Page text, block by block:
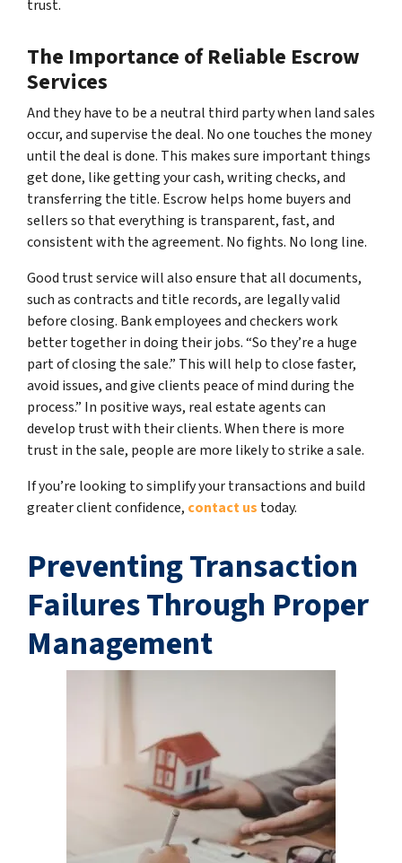
trust.
The Importance of Reliable Escrow
Services
And they have to be a neutral third party when land sales
occur, and supervise the deal. No one touches the money
until the deal is done. This makes sure important things
get done, like getting your cash, writing checks, and
transferring the title. Escrow helps home buyers and
sellers so that everything is transparent, fast, and
consistent with the agreement. No fights. No long line.
Good trust service will also ensure that all documents,
such as contracts and title records, are legally valid
before closing. Bank employees and checkers work
better together in doing their jobs. “So they’re a huge
part of closing the sale.” This will help to close faster,
avoid issues, and give clients peace of mind during the
process.” In positive ways, real estate agents can
develop trust with their clients. When there is more
trust in the sale, people are more likely to strike a sale.
If you’re looking to simplify your transactions and build
greater client confidence, contact us today.
Preventing Transaction
Failures Through Proper
Management